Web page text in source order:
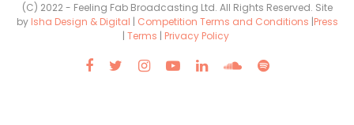
(C) 2022 - Feeling Fab Broadcasting Ltd. All Rights Reserved. Site
by Isha Design & Digital | Competition Terms and Conditions |Press
| Terms | Privacy Policy